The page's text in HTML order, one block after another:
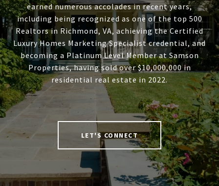
earned numerous accolades in recent years,
including being recognized as one of the top 500
Realtors in Richmond, VA, achieving the Certified
Luxury Homes Marketing Specialist credential, and
becoming a Platinum Level Member at Samson
Properties, having sold over $10,000,000 in
residential real estate in 2022.
LET'S CONNECT